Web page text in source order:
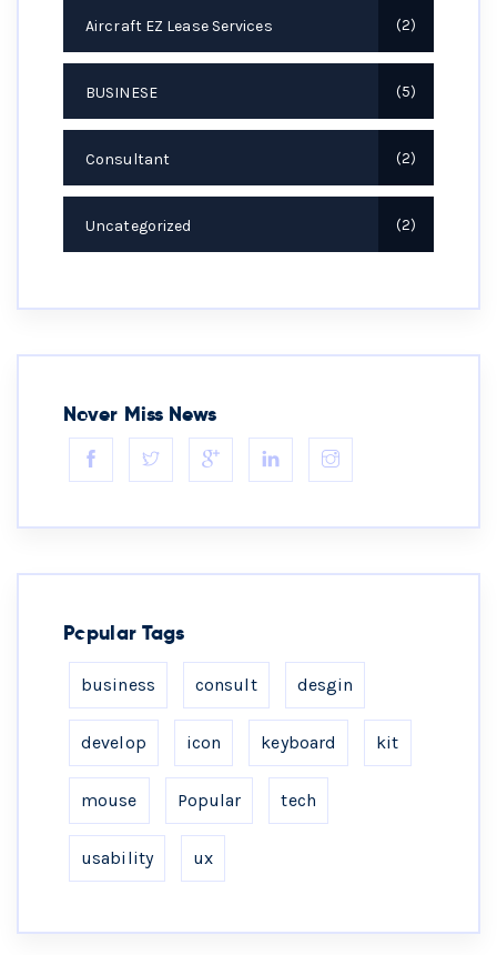
Aircraft EZ Lease Services 2
BUSINESE 5
Consultant 2
Uncategorized 2
Never Miss News
Popular Tags
business consult desgin
develop icon keyboard kit
mouse Popular tech
usability ux